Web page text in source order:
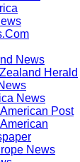
News
Herald
News
Post
News